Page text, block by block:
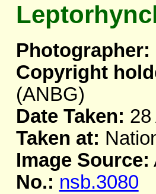
Photographer:
Copyright
(ANBG)
Date Taken: 28
Taken at:
Image Source:
No.: nsb.3080